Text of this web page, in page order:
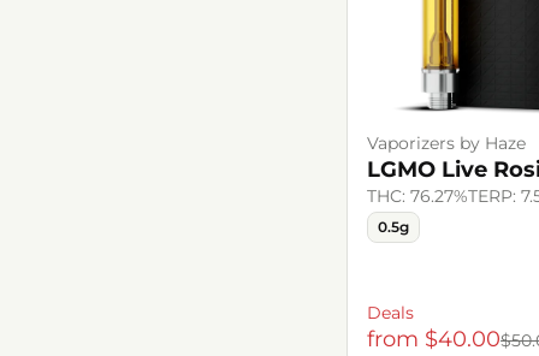
Vaporizers by Haze
LGMO Live
THC: 76.27%TERP:
0.5g
Deals
from $40.00